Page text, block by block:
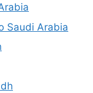
Saudi Arabia